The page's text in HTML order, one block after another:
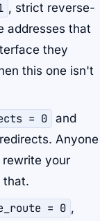
, strict reverse-
addresses that
they
this one isn't
= 0 and
Anyone
your
that.
= 0 ,